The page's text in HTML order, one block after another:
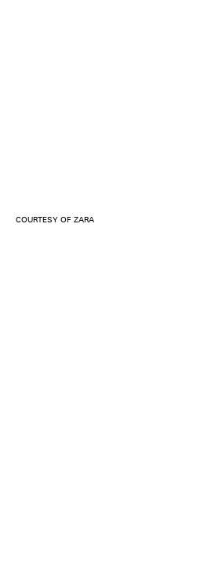
COURTESY OF ZARA